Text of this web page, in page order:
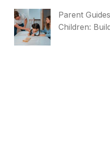
Parent
Children: